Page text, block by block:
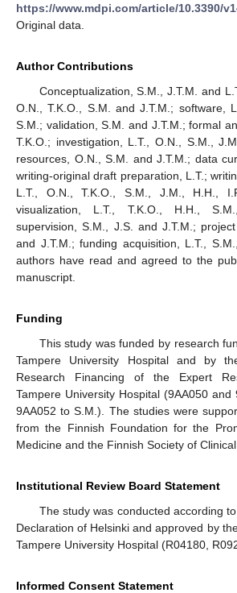
https://www.mdpi.com/article/10.3390/
Original data.
Author Contributions
Conceptualization, S.M., J.T.M. and
O.N., T.K.O., S.M. and J.T.M.; software,
S.M.; validation, S.M. and J.T.M.; formal
T.K.O.; investigation, L.T., O.N., S.M.,
resources, O.N., S.M. and J.T.M.; data
writing-original draft preparation, L.T.;
L.T., O.N., T.K.O., S.M., J.M., H.H.,
visualization, L.T., T.K.O., H.H.,
supervision, S.M., J.S. and J.T.M.;
and J.T.M.; funding acquisition, L.T.,
authors have read and agreed to the
manuscript.
Funding
This study was funded by research
Tampere University Hospital and by
Research Financing of the Expert
Tampere University Hospital (9AA050 and
9AA052 to S.M.). The studies were
from the Finnish Foundation for the
Medicine and the Finnish Society of
Institutional Review Board Statement
The study was conducted according
Declaration of Helsinki and approved by
Tampere University Hospital (R04180,
Informed Consent Statement